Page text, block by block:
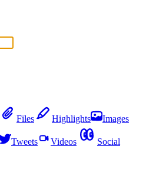
Files Highlights Images
Tweets Videos Social